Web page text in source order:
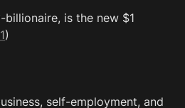
is the new $1
)
self-employment, and